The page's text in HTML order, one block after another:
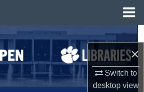
×
Switch to
desktopview
Search
All Collections
My Account